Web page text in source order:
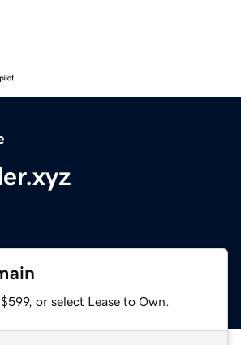
or select Lease to Own.